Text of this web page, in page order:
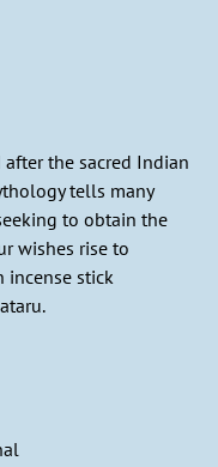
after the sacred Indian
tells many
to obtain the
wishes rise to
incense stick